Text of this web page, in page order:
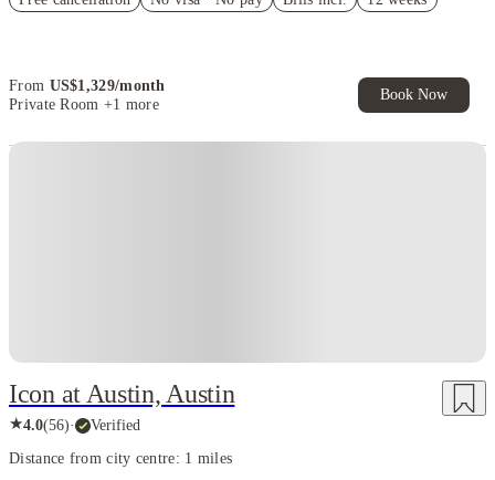
US$50 Exclusive Cashback when you book with House of Student.
From US$1,329/month
Private Room +1 more
Book Now
Icon at Austin, Austin
★4.0(56)· Verified
Distance from city centre: 1 miles